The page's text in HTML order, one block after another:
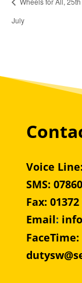
July
Voice
SMS:
Fax:
Email:
FaceTime: